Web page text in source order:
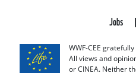
Jobs
WWF-CEE
All views and
or CINEA. Neither